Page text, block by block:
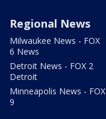
Regional News
Milwaukee News - FOX
6 News
Detroit News - FOX 2
Detroit
Minneapolis News - FOX
9